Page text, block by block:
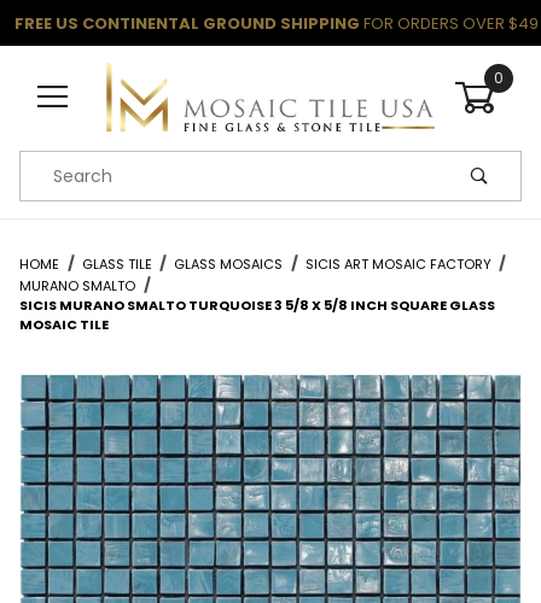
FREE US CONTINENTAL GROUND SHIPPING FOR ORDERS OVER $49
0
Product Search
HOME GLASS TILE GLASS MOSAICS
SICIS ART MOSAIC FACTORY
MURANO SMALTO
SICIS MURANO SMALTO TURQUOISE 3 5/8 X 5/8 INCH SQUARE GLASS
MOSAIC TILE